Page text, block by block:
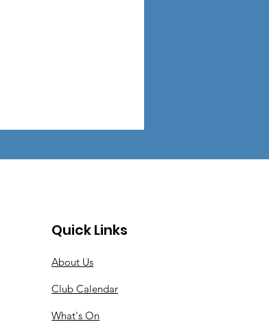
Quick Links
About Us
Club Calendar
What's On